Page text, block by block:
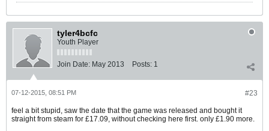
tyler4bcfc
Youth Player
Join Date: May 2013 Posts: 1
#23
07-12-2015, 08:51 PM
feel a bit stupid, saw the date that the game was released and bought it
straight from steam for £17.09, without checking here first. only £1.90 more.